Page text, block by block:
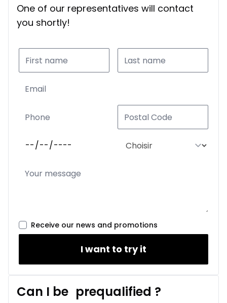
One of our representatives will contact
you shortly!
Receive our news and promotions
I want to try it
Can I be prequalified ?